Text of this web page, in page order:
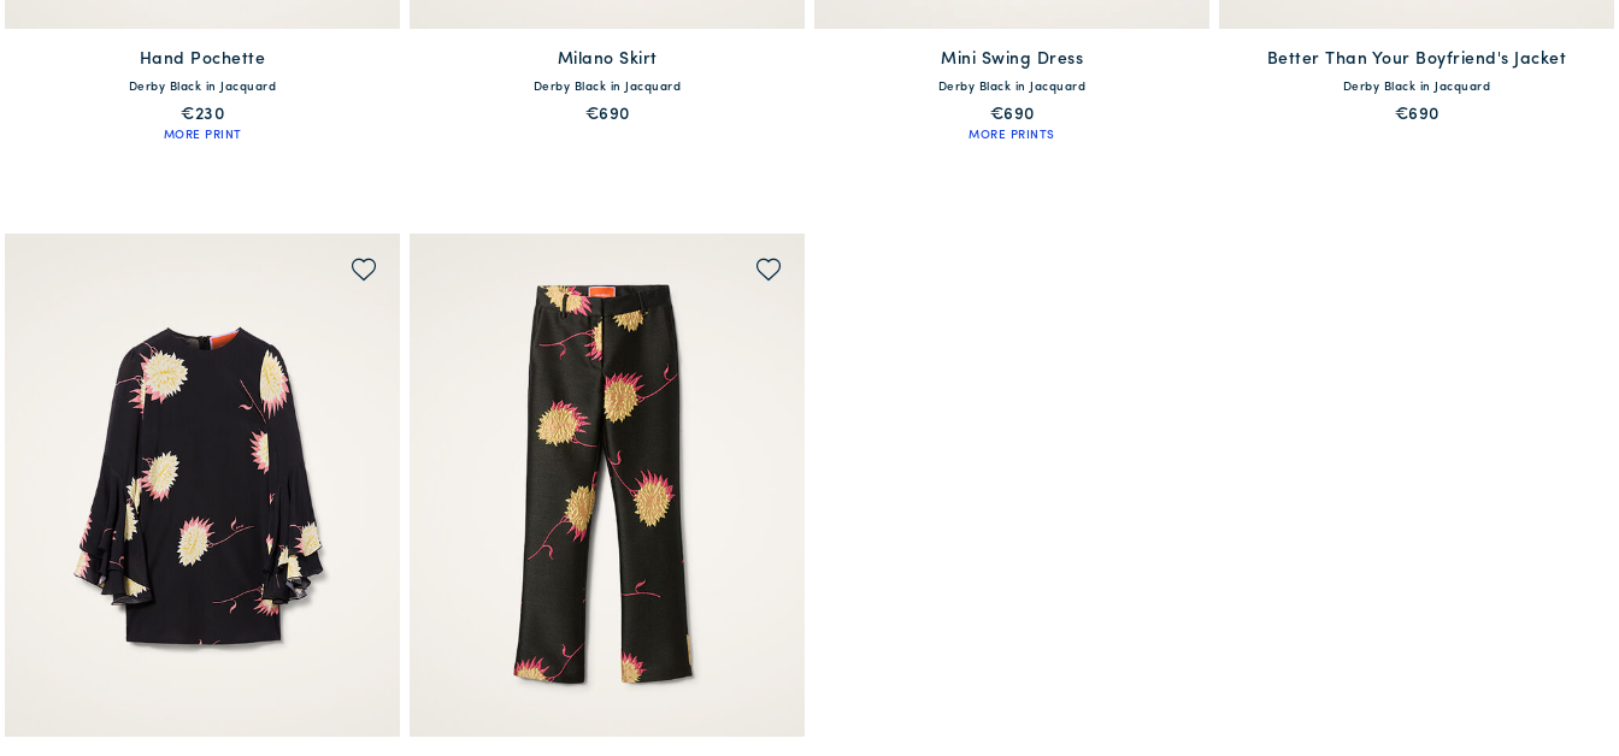
available
One Size
Hand Pochette
Derby Black in Jacquard
€230
MORE PRINT
available
S M L
Milano Skirt
Derby Black in Jacquard
€690
available
S M L
Mini Swing Dress
Derby Black in Jacquard
€690
MORE PRINTS
available
S M L
Better Than Your Boyfriend's Jacket
Derby Black in Jacquard
€690